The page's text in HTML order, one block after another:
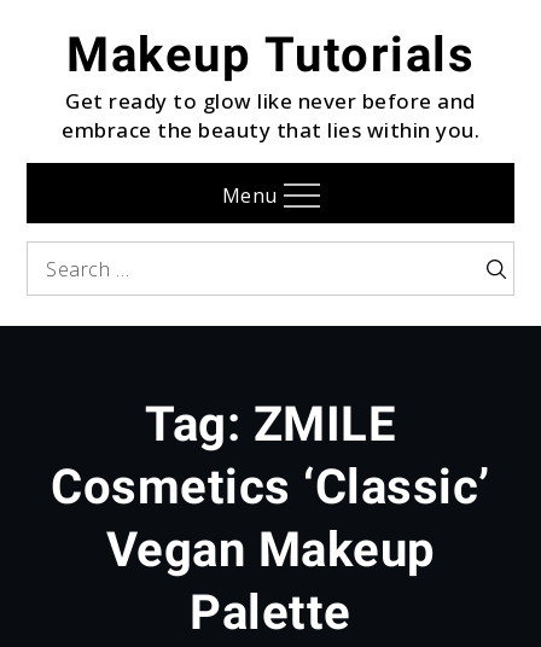
contentMakeup Tutorials
Get ready to glow like never before and
embrace the beauty that lies within you.
Menu
Search
Search
Tag: ZMILE
Cosmetics ‘Classic’
Vegan Makeup
Palette